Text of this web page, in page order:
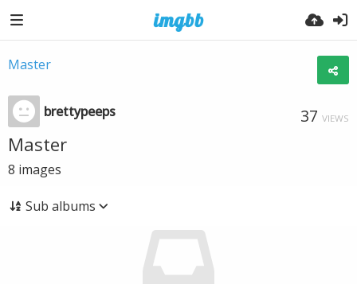
Master
brettypeeps 37 VIEWS
Master
8 images
Sub albums